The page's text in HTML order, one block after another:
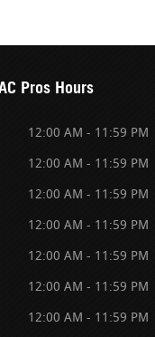
Pros Hours
12:00 AM - 11:59 PM
12:00 AM - 11:59 PM
12:00 AM - 11:59 PM
12:00 AM - 11:59 PM
12:00 AM - 11:59 PM
12:00 AM - 11:59 PM
12:00 AM - 11:59 PM